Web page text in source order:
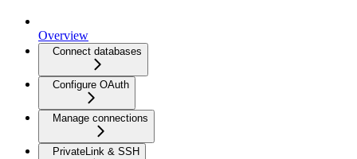
Overview
Connect databases
Configure OAuth
Manage connections
PrivateLink & SSH